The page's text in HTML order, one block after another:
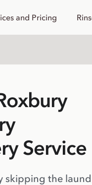
and Pricing
Service
skipping the